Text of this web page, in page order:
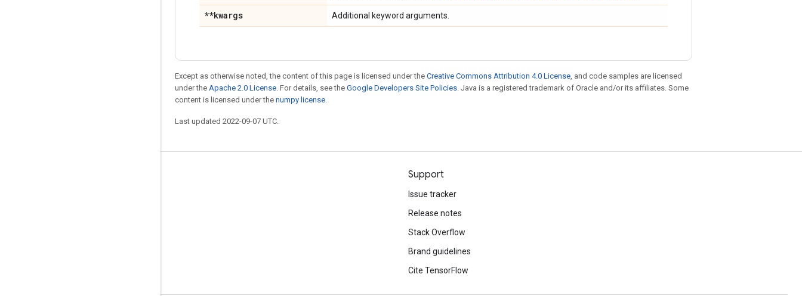
**kwargs Additional keyword arguments.
Except as otherwise noted, the content of this page is licensed under the Creative Commons Attribution 4.0 License, and code samples are licensed
under the Apache 2.0 License. For details, see the Google Developers Site Policies. Java is a registered trademark of Oracle and/or its affiliates. Some
content is licensed under the numpy license.
Last updated 2022-09-07 UTC.
Support
Issue tracker
Release notes
Stack Overflow
Brand guidelines
Cite TensorFlow